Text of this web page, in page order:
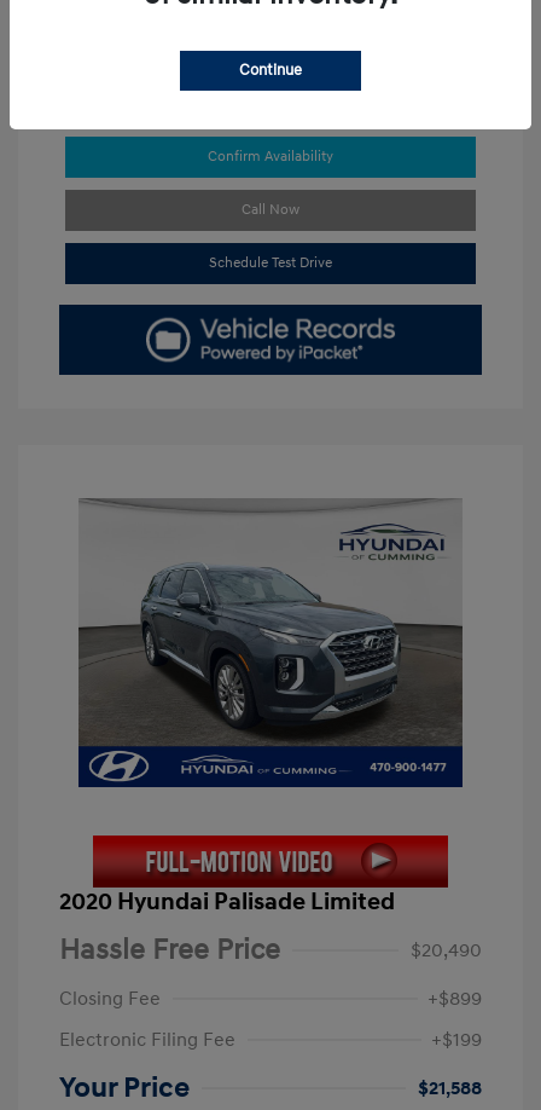
Confirm Availability
Call Now
Schedule Test Drive
2020 Hyundai Palisade Limited
Hassle Free Price
$20,490
Closing Fee
+$899
Electronic Filing Fee
+$199
Your Price
$21,588
Continue